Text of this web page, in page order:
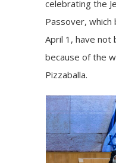
celebrating the
Passover,
April 1, have not
because of the
Pizzaballa.